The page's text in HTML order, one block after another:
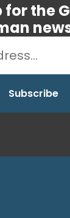
for the